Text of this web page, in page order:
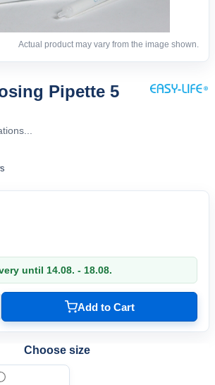
Actual product may vary from the image shown.
Pipette 5
until 14.08. - 18.08.
Add to Cart
Choose size